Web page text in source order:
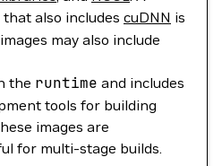
that also includes cuDNN is
may also include
the runtime and includes
tools for building
images are
for multi-stage builds.